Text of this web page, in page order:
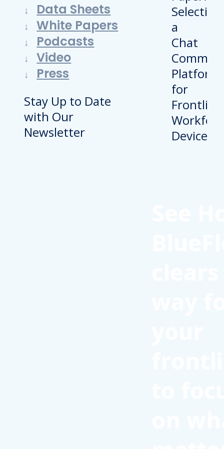
Data Sheets
White Papers
Podcasts
Video
Press
Stay Up to Date
with Our
Newsletter